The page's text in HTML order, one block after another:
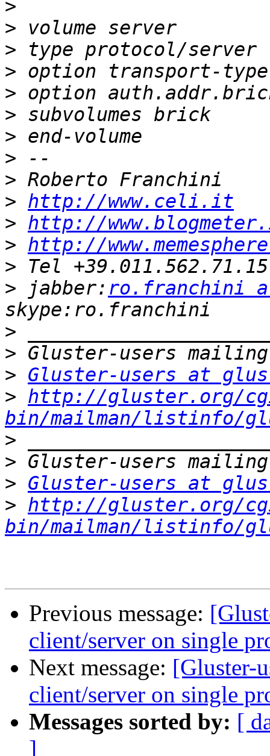
>
>
>
>
>
>
>
>
>
> http://www.celi.it
> http://
> http://
>
> jabber: ro.franchini
>
>
> Gluster-users at
> http://gluster.org/
bin/mailman/listinfo/
>
>
> Gluster-users at
> http://gluster.org/
bin/mailman/listinfo/
Previous message:
client/server on single
Next message: [Gluster-
client/server on single
Messages sorted by: [
]